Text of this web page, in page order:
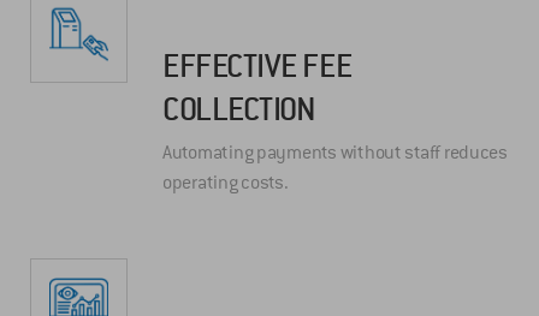
EFFECTIVE FEE
COLLECTION
Automating payments without staff reduces
operating costs.